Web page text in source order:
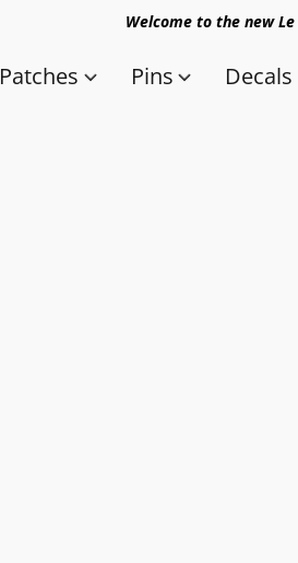
Welcome to the new
Patches Pins Decals